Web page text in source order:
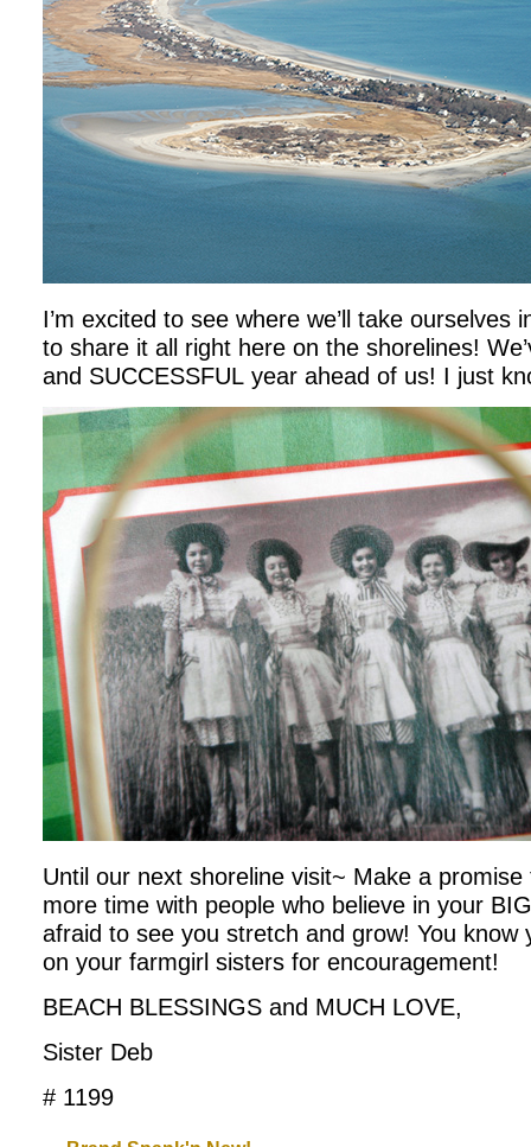
I’m excited to see where we’ll take ourselves
to share it all right here on the shorelines!
and SUCCESSFUL year ahead of us! I just
Until our next shoreline visit~ Make a
more time with people who believe in your
afraid to see you stretch and grow! You know
on your farmgirl sisters for encouragement!
BEACH BLESSINGS and MUCH LOVE,
Sister Deb
# 1199